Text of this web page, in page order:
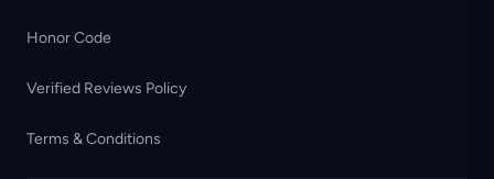
Honor Code
Verified Reviews Policy
Terms & Conditions